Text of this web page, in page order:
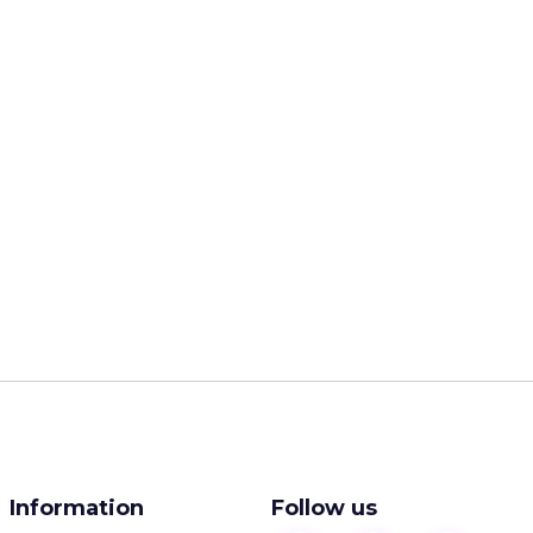
Information Follow us